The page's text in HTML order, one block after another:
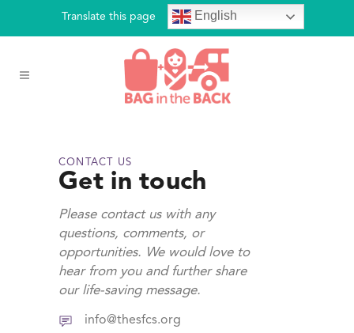
Translate this page English
CONTACT US
Get in touch
Please contact us with any
questions, comments, or
opportunities. We would love to
hear from you and further share
our life-saving message.
info@thesfcs.org